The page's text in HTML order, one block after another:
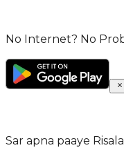
No Internet? No